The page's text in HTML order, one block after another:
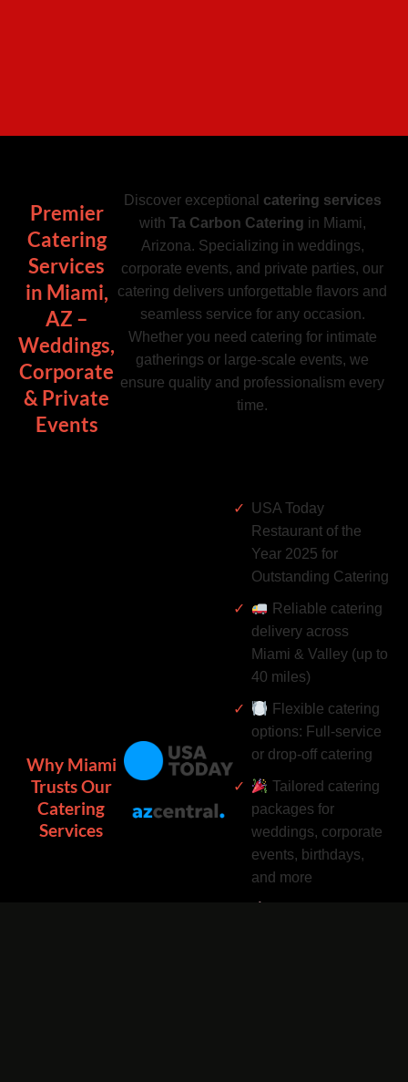
Premier
Catering
Services
in Miami,
AZ –
Weddings,
Corporate
& Private
Events
Discover exceptional catering services
with Ta Carbon Catering in Miami,
Arizona. Specializing in weddings,
corporate events, and private parties, our
catering delivers unforgettable flavors and
seamless service for any occasion.
Whether you need catering for intimate
gatherings or large-scale events, we
ensure quality and professionalism every
time.
Why Miami
Trusts Our
Catering
Services
USA Today
Restaurant of the
Year 2025 for
Outstanding Catering
Reliable catering
delivery across
Miami & Valley (up to
40 miles)
Flexible catering
options: Full-service
or drop-off catering
Tailored catering
packages for
weddings, corporate
events, birthdays,
and more